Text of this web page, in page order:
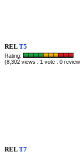
RELT5
Rating:
(8,302 views : 1 vote : 0
RELT7